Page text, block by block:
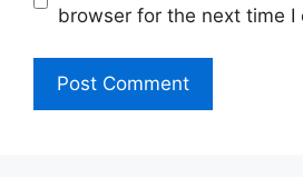
browser for the next time I